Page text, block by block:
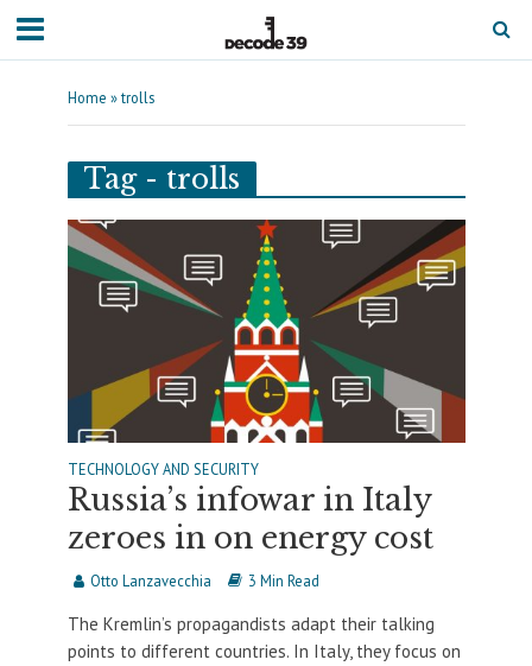
Home »trolls
Tag - trolls
TECHNOLOGY AND SECURITY
Russia’s infowar in Italy
zeroes in on energy cost
Otto Lanzavecchia 3 Min Read
The Kremlin’s propagandists adapt their talking
points to different countries. In Italy, they focus on